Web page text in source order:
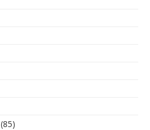
(85)